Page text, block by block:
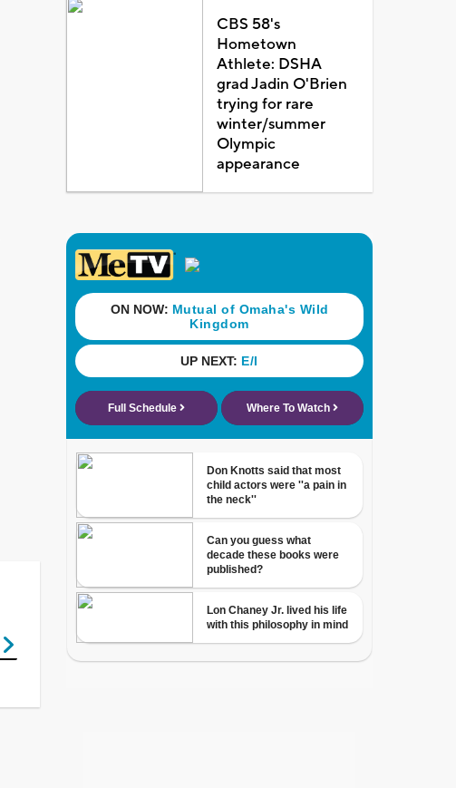
CBS 58's
Hometown
Athlete: DSHA
grad Jadin O'Brien
trying for rare
winter/summer
Olympic
appearance